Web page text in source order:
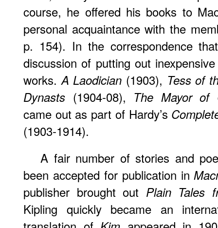
course, he offered his books to
personal acquaintance with the
p. 154). In the correspondence
discussion of putting out
works.A Laodician (1903), Tess of
Dynasts (1904-08), The Mayor of
came out as part of Hardy’s
(1903-1914).
A fair number of stories and
been accepted for publication in
publisher brought out Plain Tales
Kipling quickly became an